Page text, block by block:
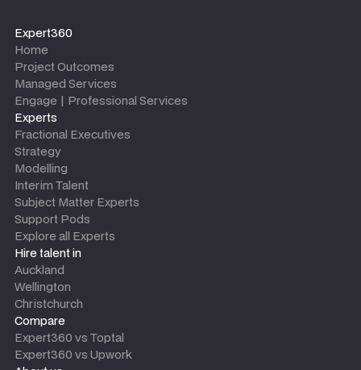
Expert360
Home
Project Outcomes
Managed Services
Engage | Professional Services
Experts
Fractional Executives
Strategy
Modelling
Interim Talent
Subject Matter Experts
Support Pods
Explore all Experts
Hire talent in
Auckland
Wellington
Christchurch
Compare
Expert360 vs Toptal
Expert360 vs Upwork